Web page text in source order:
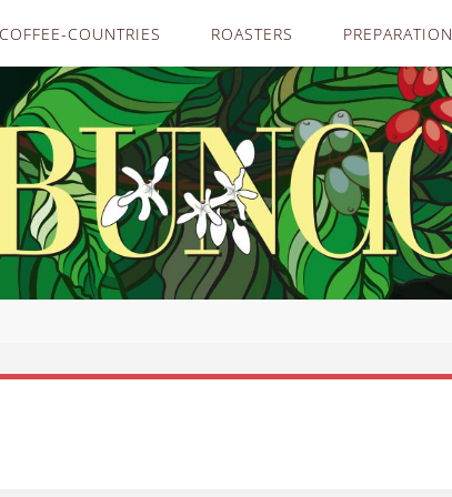
COFFEE-COUNTRIES ROASTERS PREPARATION